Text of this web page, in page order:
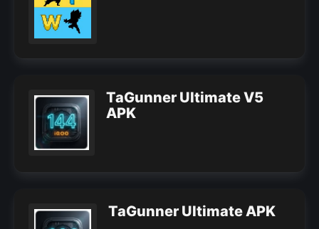
TaGunner Ultimate V5
APK
TaGunner Ultimate APK